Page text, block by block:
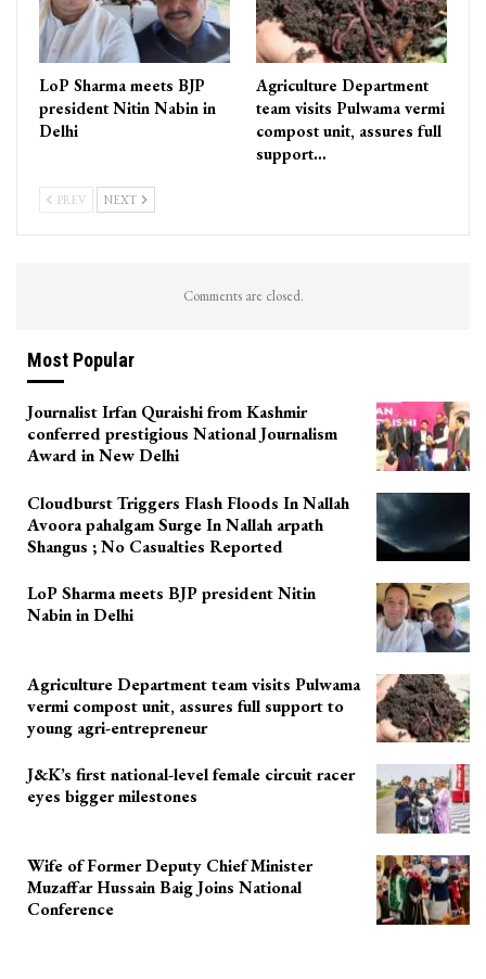
LoP Sharma meets BJP
president Nitin Nabin in
Delhi
Agriculture Department
team visits Pulwama vermi
compost unit, assures full
support…
PREV NEXT
Comments are closed.
Most Popular
Journalist Irfan Quraishi from Kashmir
conferred prestigious National Journalism
Award in New Delhi
Cloudburst Triggers Flash Floods In Nallah
Avoora pahalgam Surge In Nallah arpath
Shangus ; No Casualties Reported
LoP Sharma meets BJP president Nitin
Nabin in Delhi
Agriculture Department team visits Pulwama
vermi compost unit, assures full support to
young agri-entrepreneur
J&K’s first national-level female circuit racer
eyes bigger milestones
Wife of Former Deputy Chief Minister
Muzaffar Hussain Baig Joins National
Conference